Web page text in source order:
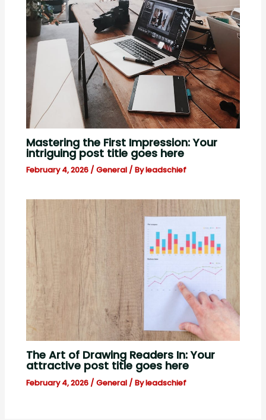
Mastering the First Impression: Your
intriguing post title goes here
February 4, 2026 /General / Byleadschief
The Art of Drawing Readers In: Your
attractive post title goes here
February 4, 2026 /General / Byleadschief